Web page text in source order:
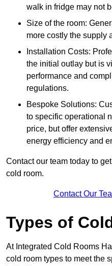
walk in fridge may not
Size of the room:
more costly the supply
Installation Costs:
the initial outlay but is
performance and
regulations.
Bespoke Solutions:
to specific operational
price, but offer
energy efficiency and
Contact our team today to
cold room.
Contact Our
Types of
At Integrated Cold Rooms
cold room types to meet the